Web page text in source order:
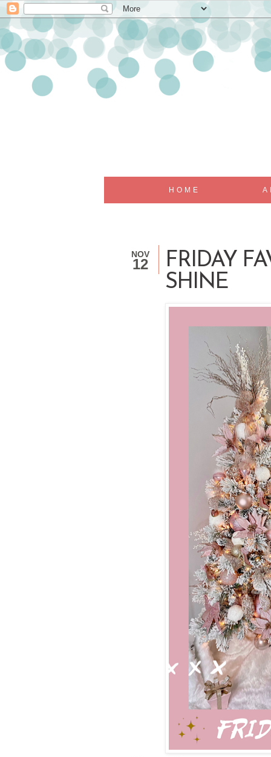
HOME
NOV
12
FRIDAY
SHINE